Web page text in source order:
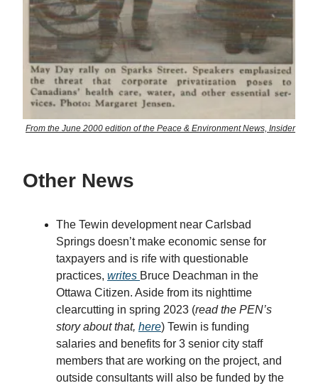
From the June 2000 edition of the Peace & Environment News, Insider
Other News
The Tewin development near Carlsbad
Springs doesn’t make economic sense for
taxpayers and is rife with questionable
practices, writes Bruce Deachman in the
Ottawa Citizen. Aside from its nighttime
clearcutting in spring 2023 (read the PEN’s
story about that, here) Tewin is funding
salaries and benefits for 3 senior city staff
members that are working on the project, and
outside consultants will also be funded by the